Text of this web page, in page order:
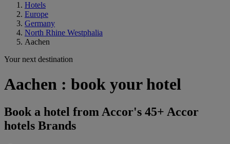
Hotels
Europe
Germany
North Rhine Westphalia
Aachen
Your next destination
Aachen : book your hotel
Book a hotel from Accor's 45+ Accor
hotels Brands